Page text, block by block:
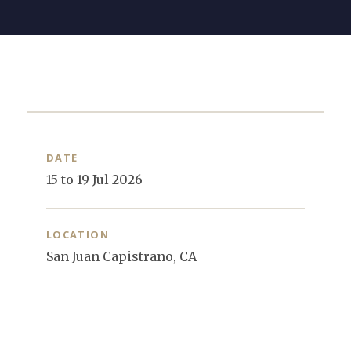
DATE
15 to 19 Jul 2026
LOCATION
San Juan Capistrano, CA